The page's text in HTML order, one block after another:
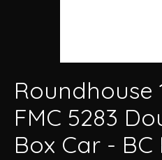
Roundhouse
FMC 5283
Box Car - BC